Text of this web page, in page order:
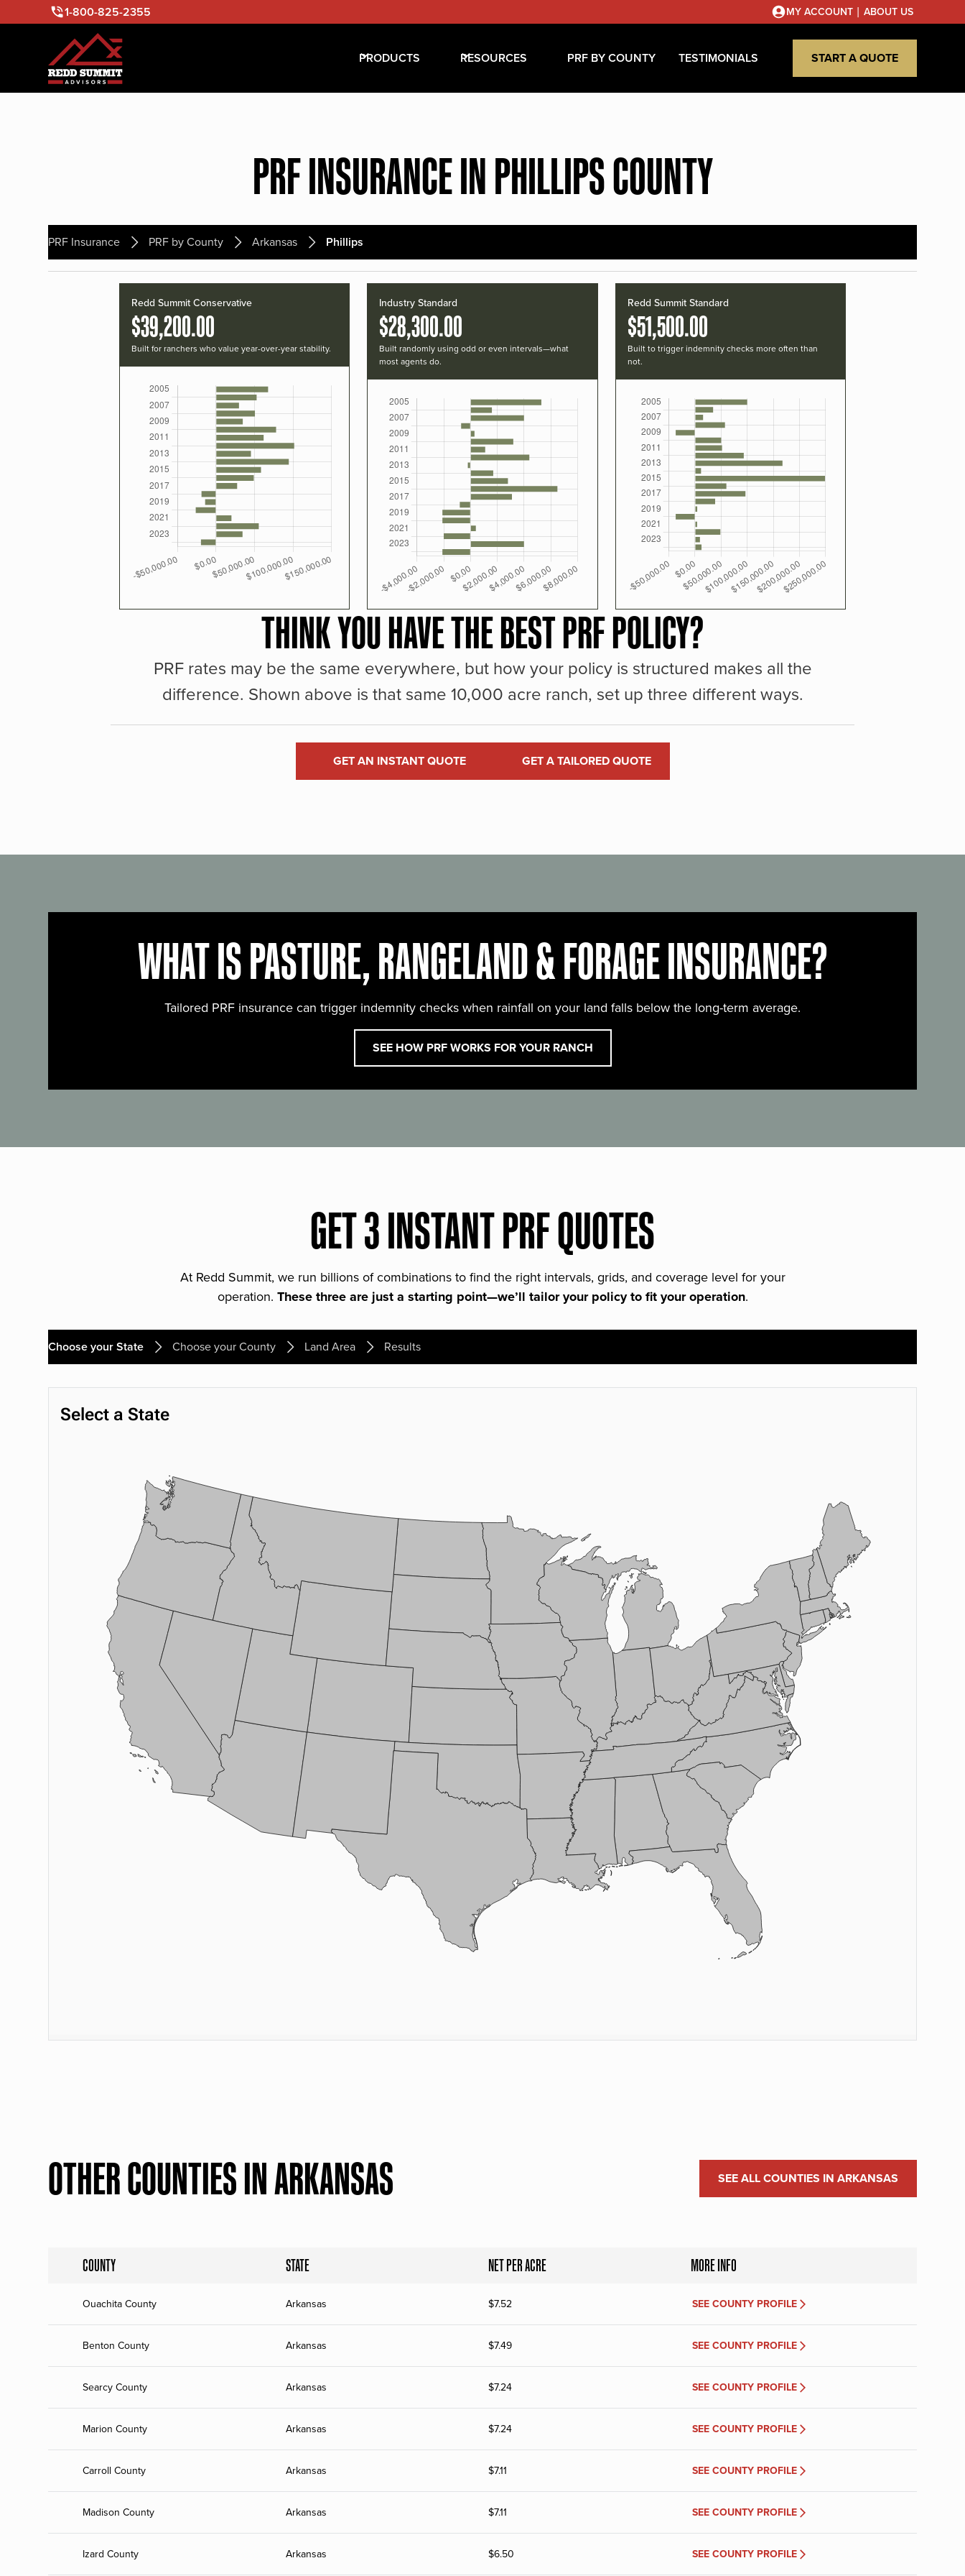
1-800-825-2355 MY ACCOUNT | ABOUT US
PRODUCTS RESOURCES PRF BY COUNTY TESTIMONIALS START A QUOTE
PRF INSURANCE IN PHILLIPS COUNTY
PRF Insurance PRF by County Arkansas Phillips
Redd Summit Conservative
$39,200.00
Built for ranchers who value year-over-year stability.
Industry Standard
$28,300.00
Built randomly using odd or even intervals—what
most agents do.
Redd Summit Standard
$51,500.00
Built to trigger indemnity checks more often than
not.
THINK YOU HAVE THE BEST PRF POLICY?
PRF rates may be the same everywhere, but how your policy is structured makes all the
difference. Shown above is that same 10,000 acre ranch, set up three different ways.
GET AN INSTANT QUOTE GET A TAILORED QUOTE
WHAT IS PASTURE, RANGELAND & FORAGE INSURANCE?
Tailored PRF insurance can trigger indemnity checks when rainfall on your land falls below the long-term average.
SEE HOW PRF WORKS FOR YOUR RANCH
GET 3 INSTANT PRF QUOTES
At Redd Summit, we run billions of combinations to find the right intervals, grids, and coverage level for your
operation. These three are just a starting point—we’ll tailor your policy to fit your operation.
Choose your State Choose your County Land Area Results
OTHER COUNTIES IN ARKANSAS SEE ALL COUNTIES IN ARKANSAS
COUNTY STATE NET PER ACRE MORE INFO
Ouachita County Arkansas $7.52 SEE COUNTY PROFILE
Benton County Arkansas $7.49 SEE COUNTY PROFILE
Searcy County Arkansas $7.24 SEE COUNTY PROFILE
Marion County Arkansas $7.24 SEE COUNTY PROFILE
Carroll County Arkansas $7.11 SEE COUNTY PROFILE
Madison County Arkansas $7.11 SEE COUNTY PROFILE
Izard County Arkansas $6.50 SEE COUNTY PROFILE